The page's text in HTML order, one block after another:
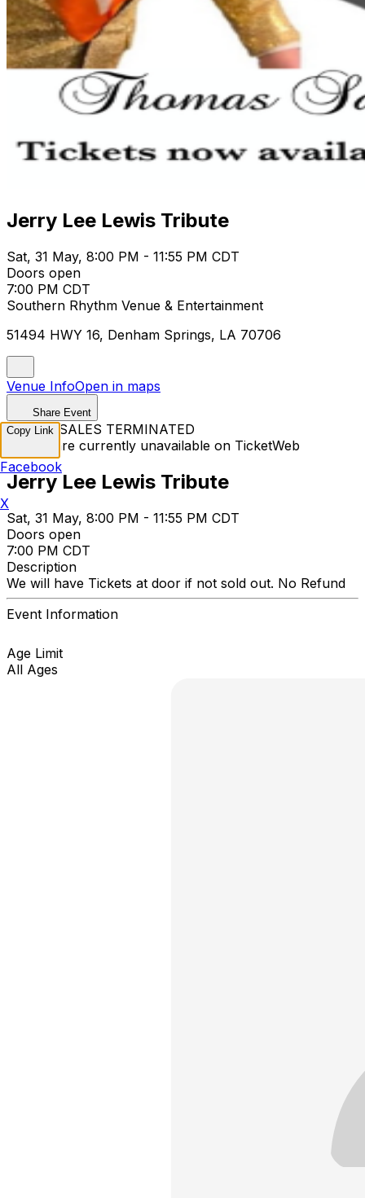
Jerry Lee Lewis Tribute
Sat, 31 May, 8:00 PM - 11:55 PM CDT
Doors open
7:00 PM CDT
Southern Rhythm Venue & Entertainment
51494 HWY 16, Denham Springs, LA 70706
Venue InfoOpen in maps
Share Event
TICKET SALES TERMINATED
Tickets are currently unavailable on TicketWeb
Jerry Lee Lewis Tribute
Sat, 31 May, 8:00 PM - 11:55 PM CDT
Doors open
7:00 PM CDT
Description
We will have Tickets at door if not sold out. No Refund
Event Information
Age Limit
All Ages
Copy Link
Facebook
X